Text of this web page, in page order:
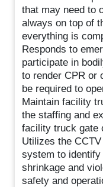
that may need to
always on top of
everything is
Responds to
participate in
to render CPR or
be required to
Maintain facility
the staffing and
facility truck gate
Utilizes the
system to
shrinkage and
safety and